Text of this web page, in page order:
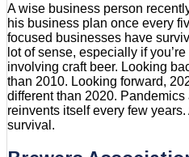
A wise business person
his business plan once every
focused businesses have
lot of sense, especially if
involving craft beer. Looking
than 2010. Looking forward,
different than 2020.
reinvents itself every few
survival.